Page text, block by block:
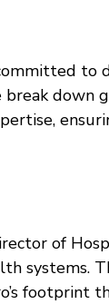
of
systems.